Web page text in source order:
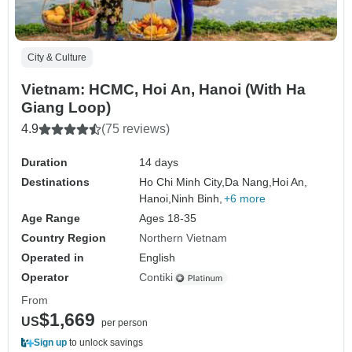
City & Culture
Vietnam: HCMC, Hoi An, Hanoi (With Ha
Giang Loop)
4.9 (75 reviews)
Duration
14 days
Destinations
Ho Chi Minh City,Da Nang,Hoi An,
Hanoi,Ninh Binh, +6 more
Age Range
Ages 18-35
Country Region
Northern Vietnam
Operated in
English
Operator
Contiki
From
US$1,669
per person
Sign up to unlock savings